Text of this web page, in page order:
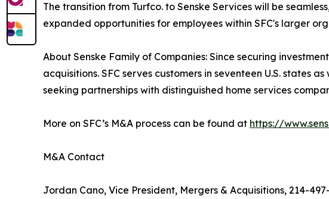
The transition from Turfco. to Senske Services will be
expanded opportunities for employees within SFC's larger
About Senske Family of Companies: Since securing
acquisitions. SFC serves customers in seventeen U.S.
seeking partnerships with distinguished home services
More on SFC’s M&A process can be found at https://
M&A Contact
Jordan Cano, Vice President, Mergers & Acquisitions, 214-